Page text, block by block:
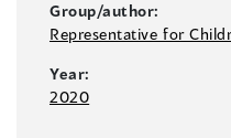
Group/author:
Representative for
Year:
2020